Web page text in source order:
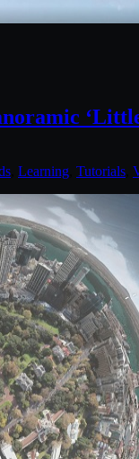
Learning Tutorials